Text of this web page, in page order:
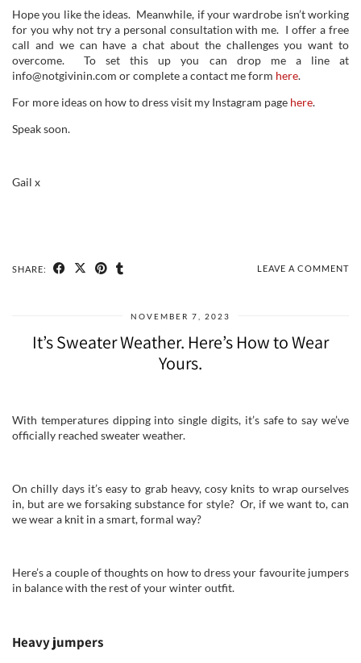
Hope you like the ideas. Meanwhile, if your wardrobe isn’t working
for you why not try a personal consultation with me. I offer a free
call and we can have a chat about the challenges you want to
overcome. To set this up you can drop me a line at
info@notgivinin.com or complete a contact me form here.
For more ideas on how to dress visit my Instagram page here.
Speak soon.
Gail x
SHARE: LEAVE A COMMENT
NOVEMBER 7, 2023
It’s Sweater Weather. Here’s How to Wear
Yours.
With temperatures dipping into single digits, it’s safe to say we’ve
officially reached sweater weather.
On chilly days it’s easy to grab heavy, cosy knits to wrap ourselves
in, but are we forsaking substance for style? Or, if we want to, can
we wear a knit in a smart, formal way?
Here’s a couple of thoughts on how to dress your favourite jumpers
in balance with the rest of your winter outfit.
Heavy jumpers